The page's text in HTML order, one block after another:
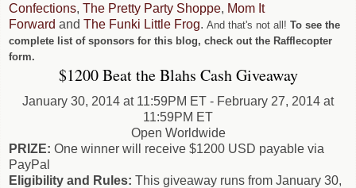
Confections, The Pretty Party Shoppe, Mom It
Forward and The Funki Little Frog. And that's not all! To see the
complete list of sponsors for this blog, check out the Rafflecopter
form.
$1200 Beat the Blahs Cash Giveaway
January 30, 2014 at 11:59PM ET - February 27, 2014 at
11:59PM ET
Open Worldwide
PRIZE: One winner will receive $1200 USD payable via
PayPal
Eligibility and Rules: This giveaway runs from January 30,